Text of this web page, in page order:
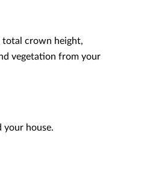
total crown height,
vegetation from your
your house.